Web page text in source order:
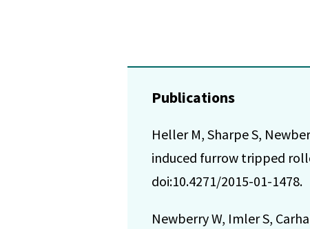
Publications
Heller M, Sharpe S,
induced furrow tripped
doi:10.4271/2015-01-1478.
Newberry W, Imler S,